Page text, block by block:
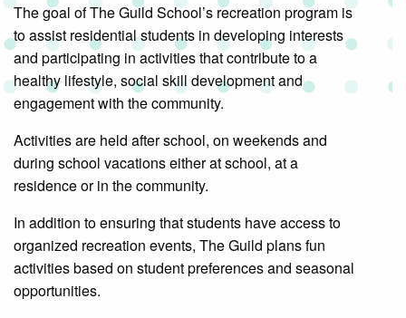
The goal of The Guild School’s recreation program is
to assist residential students in developing interests
and participating in activities that contribute to a
healthy lifestyle, social skill development and
engagement with the community.
Activities are held after school, on weekends and
during school vacations either at school, at a
residence or in the community.
In addition to ensuring that students have access to
organized recreation events, The Guild plans fun
activities based on student preferences and seasonal
opportunities.